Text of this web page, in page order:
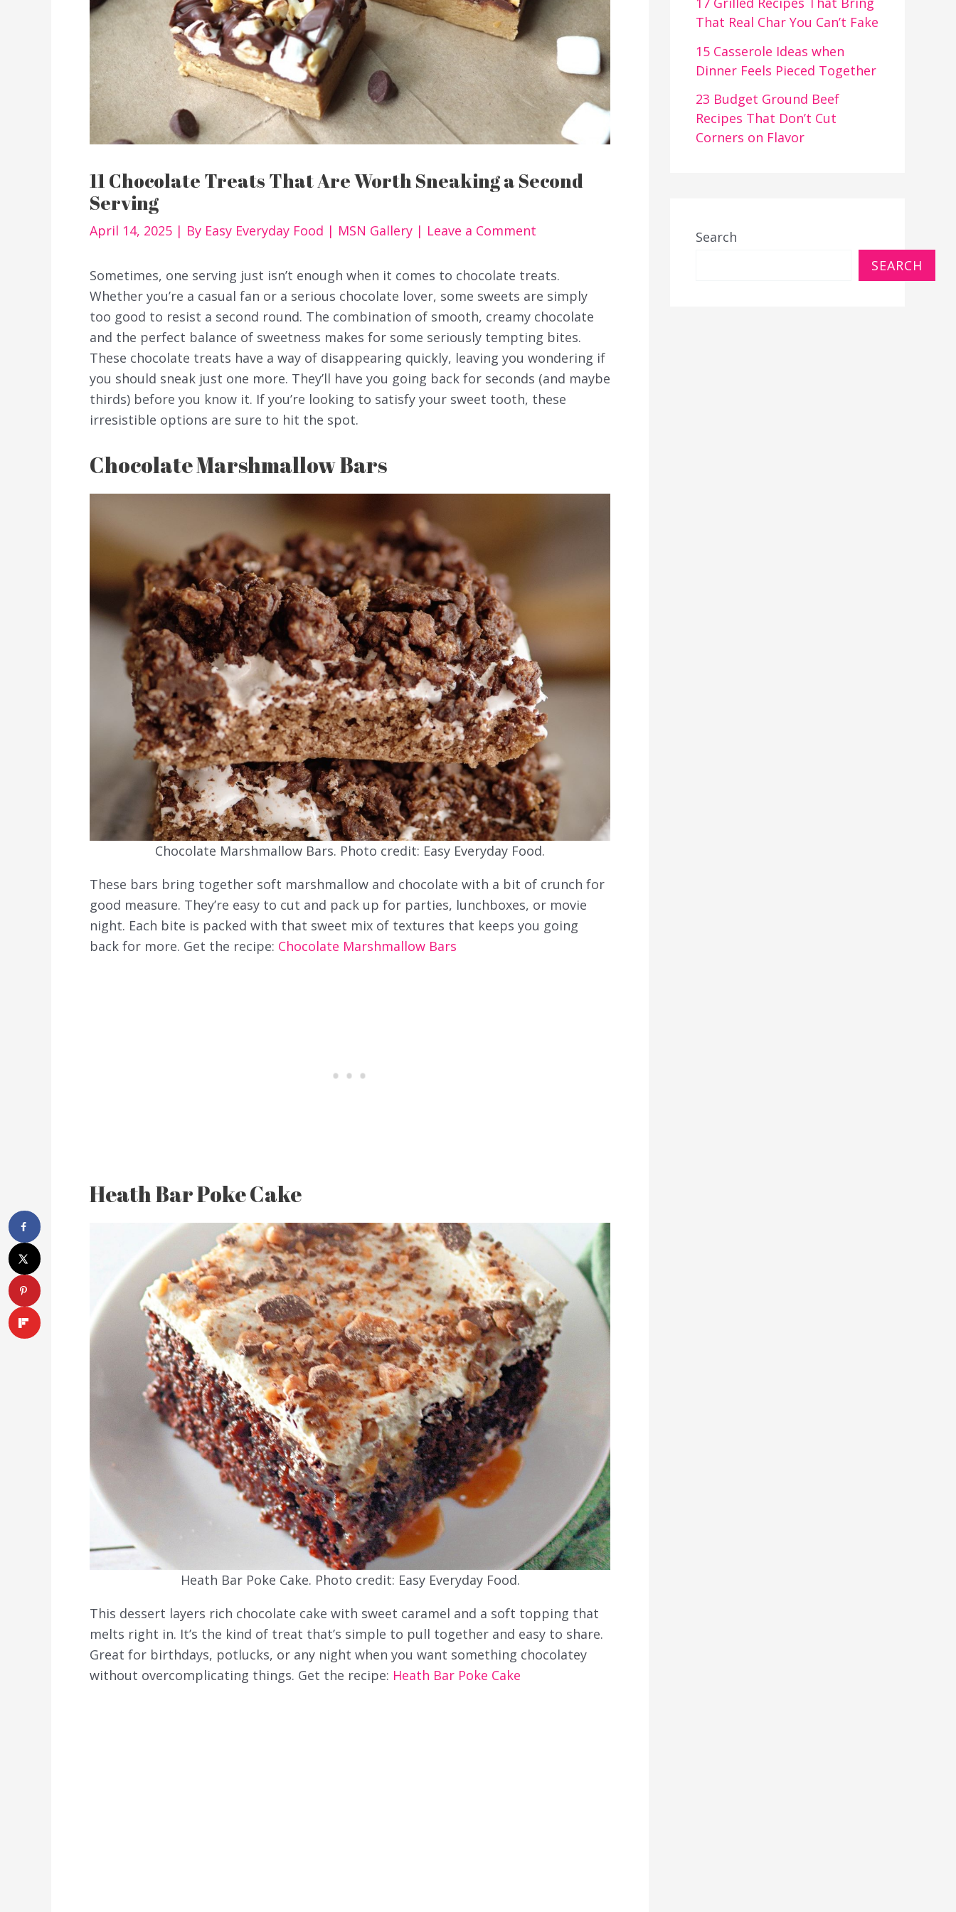
11 Chocolate Treats That Are Worth Sneaking a Second
Serving
April 14, 2025 | By Easy Everyday Food | MSN Gallery | Leave a Comment
Sometimes, one serving just isn’t enough when it comes to chocolate treats.
Whether you’re a casual fan or a serious chocolate lover, some sweets are simply
too good to resist a second round. The combination of smooth, creamy chocolate
and the perfect balance of sweetness makes for some seriously tempting bites.
These chocolate treats have a way of disappearing quickly, leaving you wondering if
you should sneak just one more. They’ll have you going back for seconds (and maybe
thirds) before you know it. If you’re looking to satisfy your sweet tooth, these
irresistible options are sure to hit the spot.
Chocolate Marshmallow Bars
Chocolate Marshmallow Bars. Photo credit: Easy Everyday Food.
These bars bring together soft marshmallow and chocolate with a bit of crunch for
good measure. They’re easy to cut and pack up for parties, lunchboxes, or movie
night. Each bite is packed with that sweet mix of textures that keeps you going
back for more. Get the recipe: Chocolate Marshmallow Bars
Heath Bar Poke Cake
Heath Bar Poke Cake. Photo credit: Easy Everyday Food.
This dessert layers rich chocolate cake with sweet caramel and a soft topping that
melts right in. It’s the kind of treat that’s simple to pull together and easy to share.
Great for birthdays, potlucks, or any night when you want something chocolatey
without overcomplicating things. Get the recipe: Heath Bar Poke Cake
That Real Char You Can’t Fake
15 Casserole Ideas when
Dinner Feels Pieced Together
23 Budget Ground Beef
Recipes That Don’t Cut
Corners on Flavor
Search
SEARCH